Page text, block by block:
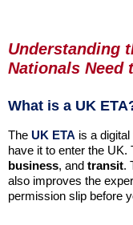
Understanding
Nationals Need
What is a UK
The UK ETA is a
have it to enter the UK.
business, and transit.
also improves the
permission slip before